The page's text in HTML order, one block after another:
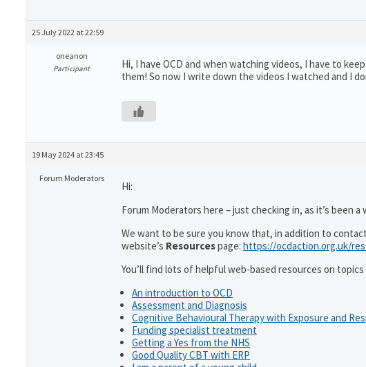
25 July 2022 at 22:59
oneanon
Participant
Hi, I have OCD and when watching videos, I have to
them! So now I write down the videos I watched and I
19 May 2024 at 23:45
Forum Moderators
Hi:
Forum Moderators here – just checking in, as it’s been
We want to be sure you know that, in addition to
website’s Resourcespage: https://ocdaction.org.uk/
You’ll find lots of helpful web-based resources on topics
An introduction to OCD
Assessment and Diagnosis
Cognitive Behavioural Therapy with Exposure and
Funding specialist treatment
Getting a Yes from the NHS
Good Quality CBT with ERP